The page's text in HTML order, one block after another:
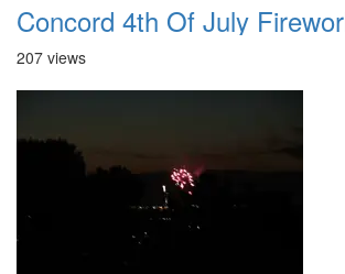
Concord 4th Of July
207 views